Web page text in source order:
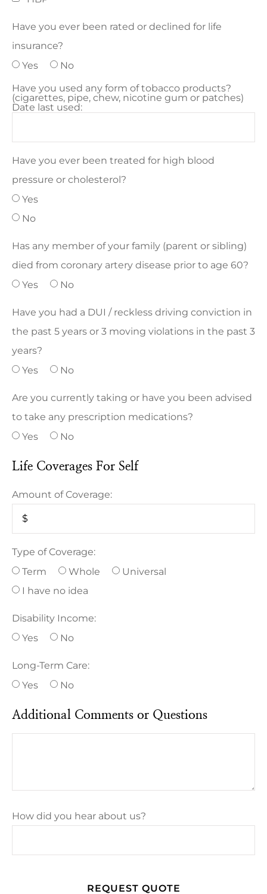
Have you ever been rated or declined for life
insurance?
Yes
No
Have you used any form of tobacco products?
(cigarettes, pipe, chew, nicotine gum or patches)
Date last used:
Have you ever been treated for high blood
pressure or cholesterol?
Yes
No
Has any member of your family (parent or sibling)
died from coronary artery disease prior to age 60?
Yes
No
Have you had a DUI / reckless driving conviction in
the past 5 years or 3 moving violations in the past 3
years?
Yes
No
Are you currently taking or have you been advised
to take any prescription medications?
Yes
No
Life Coverages For Self
Amount of Coverage:
Type of Coverage:
Term
Whole
Universal
I have no idea
Disability Income:
Yes
No
Long-Term Care:
Yes
No
Additional Comments or Questions
How did you hear about us?